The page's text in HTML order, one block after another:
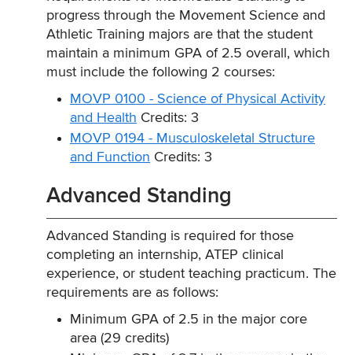
progress through the Movement Science and
Athletic Training majors are that the student
maintain a minimum GPA of 2.5 overall, which
must include the following 2 courses:
MOVP 0100 - Science of Physical Activity
and Health Credits: 3
MOVP 0194 - Musculoskeletal Structure
and Function Credits: 3
Advanced Standing
Advanced Standing is required for those
completing an internship, ATEP clinical
experience, or student teaching practicum. The
requirements are as follows:
Minimum GPA of 2.5 in the major core
area (29 credits)